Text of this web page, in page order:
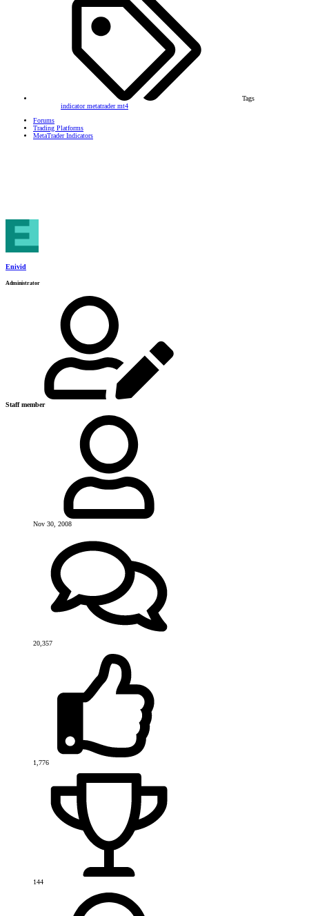
Tags
indicatormetatradermt4
Forums
Trading Platforms
MetaTrader Indicators
Enivid
Administrator
Staff member
Nov 30, 2008
20,357
1,776
144